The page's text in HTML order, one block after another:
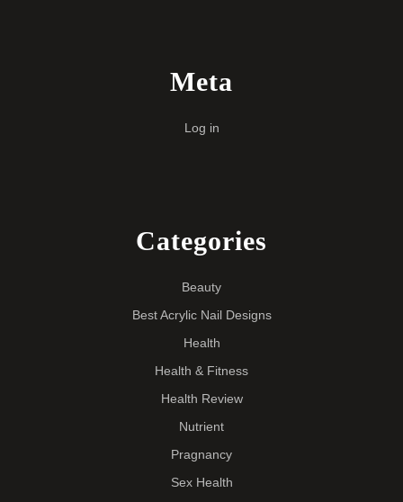
Meta
Log in
Categories
Beauty
Best Acrylic Nail Designs
Health
Health & Fitness
Health Review
Nutrient
Pragnancy
Sex Health